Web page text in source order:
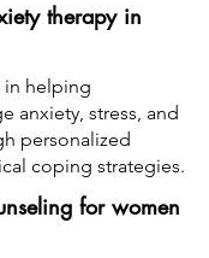
therapy in
in helping
anxiety, stress, and
personalized
coping strategies.
for women